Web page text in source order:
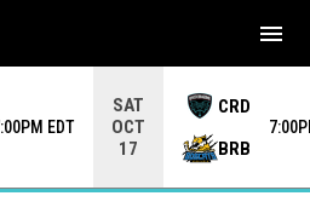
EDT
SAT
OCT
17
CRD
BRB
menu